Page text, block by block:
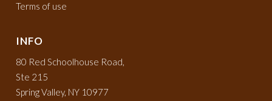
Terms of use
INFO
80 Red Schoolhouse Road,
Ste 215
Spring Valley, NY 10977